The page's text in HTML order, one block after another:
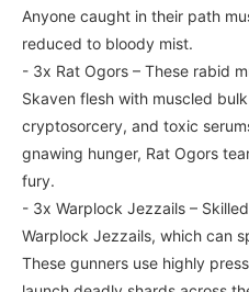
Anyone caught in their path
reduced to bloody mist.
- 3x Rat Ogors – These rabid
Skaven flesh with muscled
cryptosorcery, and toxic
gnawing hunger, Rat Ogors
fury.
- 3x Warplock Jezzails –
Warplock Jezzails, which can
These gunners use highly